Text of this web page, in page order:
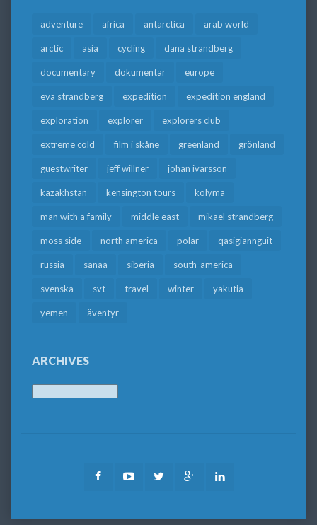
adventure africa antarctica arab world
arctic asia cycling dana strandberg
documentary dokumentär europe
eva strandberg expedition expedition england
exploration explorer explorers club
extreme cold film i skåne greenland grönland
guestwriter jeff willner johan ivarsson
kazakhstan kensington tours kolyma
man with a family middle east mikael strandberg
moss side north america polar qasigiannguit
russia sanaa siberia south-america
svenska svt travel winter yakutia
yemen äventyr
ARCHIVES
FacebookYoutubeTwitter Google